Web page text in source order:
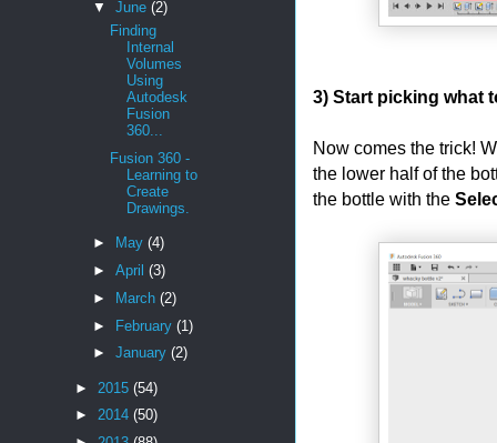
3) Start picking what
Now comes the trick!
the lower half of the
the bottle with the
▼ June (2)
Finding
Internal
Volumes
Using
Autodesk
Fusion
360...
Fusion 360 -
Learning to
Create
Drawings.
► May (4)
► April (3)
►
March (2)
► February (1)
► January (2)
► 2015 (54)
► 2014 (50)